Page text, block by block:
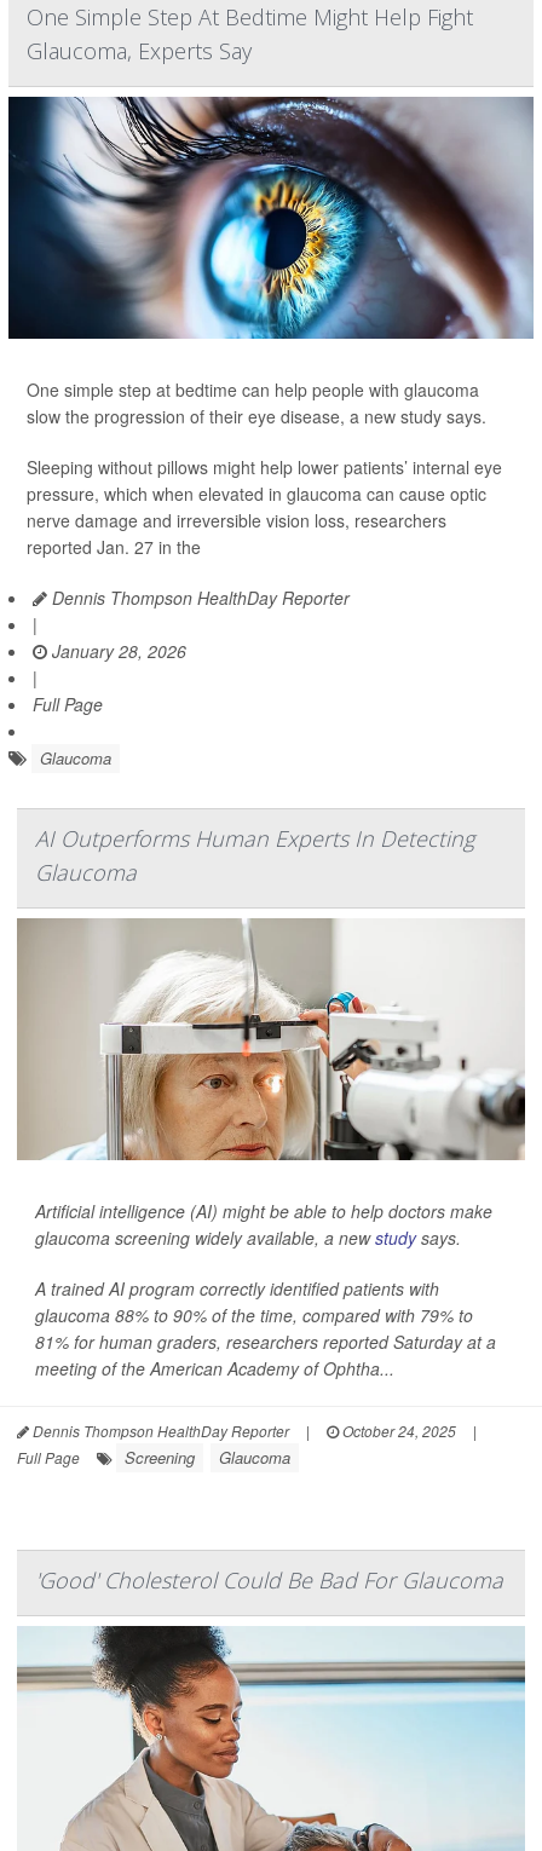
One Simple Step At Bedtime Might Help Fight
Glaucoma, Experts Say
One simple step at bedtime can help people with glaucoma
slow the progression of their eye disease, a new study says.
Sleeping without pillows might help lower patients’ internal eye
pressure, which when elevated in glaucoma can cause optic
nerve damage and irreversible vision loss, researchers
reported Jan. 27 in the
Dennis Thompson HealthDay Reporter
|
January 28, 2026
|
Full Page
Glaucoma
AI Outperforms Human Experts In Detecting
Glaucoma
Artificial intelligence (AI) might be able to help doctors make
glaucoma screening widely available, a newstudysays.
A trained AI program correctly identified patients with
glaucoma 88% to 90% of the time, compared with 79% to
81% for human graders, researchers reported Saturday at a
meeting of the American Academy of Ophtha...
Dennis Thompson HealthDay Reporter | October 24, 2025
|
Full Page
Screening Glaucoma
'Good' Cholesterol Could Be Bad For Glaucoma